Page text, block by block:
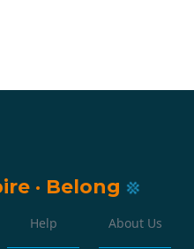
· Belong
Help About Us